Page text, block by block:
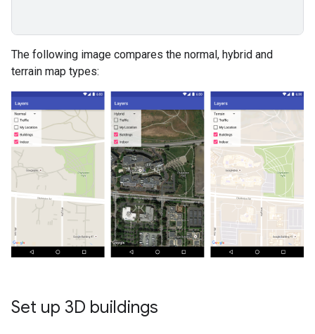
The following image compares the normal, hybrid and
terrain map types:
Set up 3D buildings